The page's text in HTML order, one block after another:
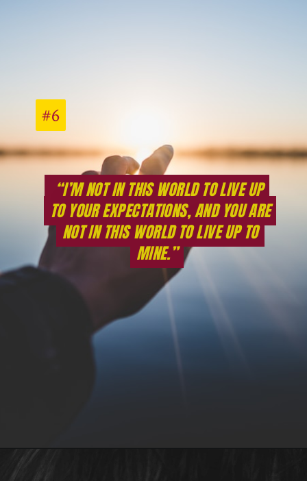
#6
#6
“I’M NOT IN THIS WORLD TO LIVE UP
TO YOUR EXPECTATIONS, AND YOU ARE
NOT IN THIS WORLD TO LIVE UP TO
MINE.”
“I’M NOT IN THIS WORLD TO LIVE UP
TO YOUR EXPECTATIONS, AND YOU ARE
NOT IN THIS WORLD TO LIVE UP TO
MINE.”